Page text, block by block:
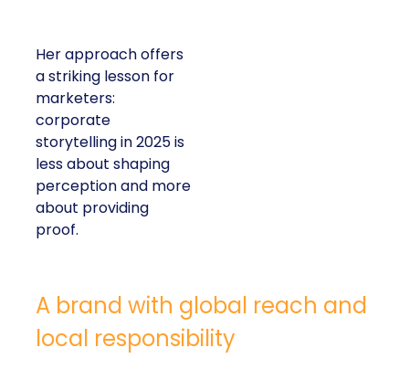
Her approach offers
a striking lesson for
marketers:
corporate
storytelling in 2025 is
less about shaping
perception and more
about providing
proof.
A brand with global reach and
local responsibility